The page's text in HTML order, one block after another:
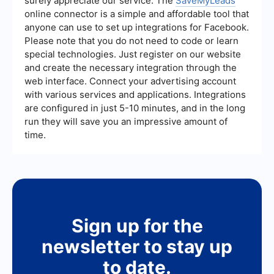
understand the effectiveness of your strategies
and make necessary adjustments.
online connector is a simple and affordable tool that
anyone can use to set up integrations for Facebook.
Please note that you do not need to code or learn
special technologies. Just register on our website
and create the necessary integration through the
web interface. Connect your advertising account
with various services and applications. Integrations
are configured in just 5-10 minutes, and in the long
run they will save you an impressive amount of
time.
Sign up for the
newsletter to stay up
to date.